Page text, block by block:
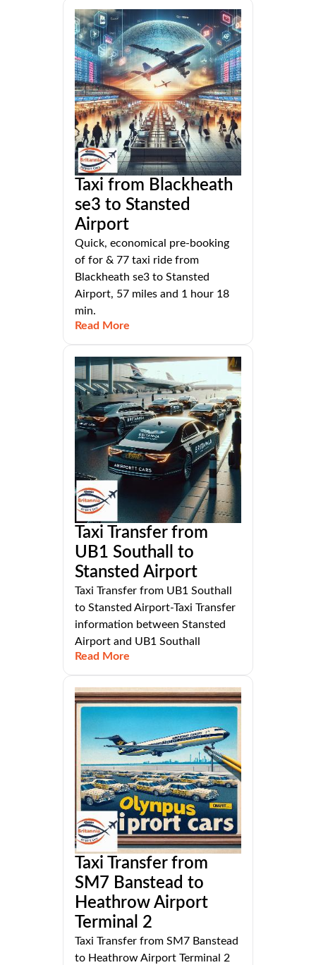
Taxi from Blackheath
se3 to Stansted
Airport
Quick, economical pre-booking
of for & 77 taxi ride from
Blackheath se3 to Stansted
Airport, 57 miles and 1 hour 18
min.
Read More
Taxi Transfer from
UB1 Southall to
Stansted Airport
Taxi Transfer from UB1 Southall
to Stansted Airport-Taxi Transfer
information between Stansted
Airport and UB1 Southall
Read More
Taxi Transfer from
SM7 Banstead to
Heathrow Airport
Terminal 2
Taxi Transfer from SM7 Banstead
to Heathrow Airport Terminal 2